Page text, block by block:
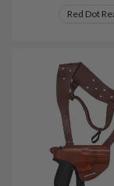
Red Dot